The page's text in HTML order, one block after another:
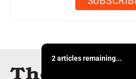
2 articles remaining...